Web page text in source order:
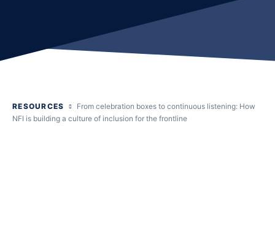
RESOURCES
From celebration boxes to continuous listening: How
NFI is building a culture of inclusion for the frontline